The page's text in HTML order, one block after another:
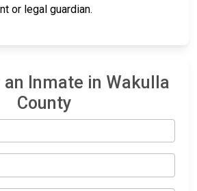
or legal guardian.
Inmate in Wakulla
County